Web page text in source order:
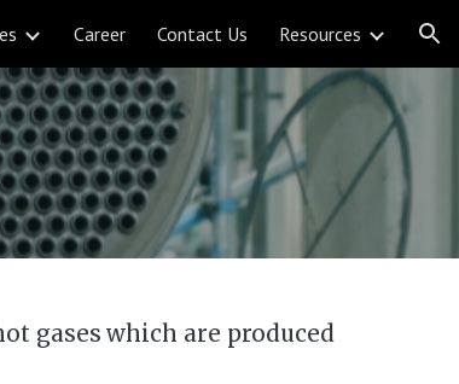
Career Contact Us Resources
gases which are produced